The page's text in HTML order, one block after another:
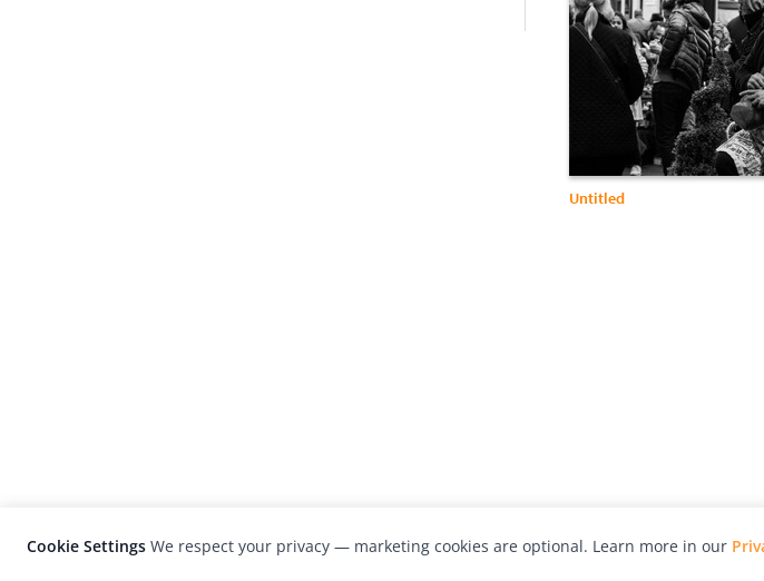
Untitled
Cookie Settings We respect your privacy — marketing cookies are optional. Learn more in our